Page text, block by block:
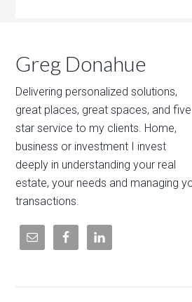
Greg Donahue
Delivering personalized solutions,
great places, great spaces, and five
star service to my clients. Home,
business or investment I invest
deeply in understanding your real
estate, your needs and managing
transactions.